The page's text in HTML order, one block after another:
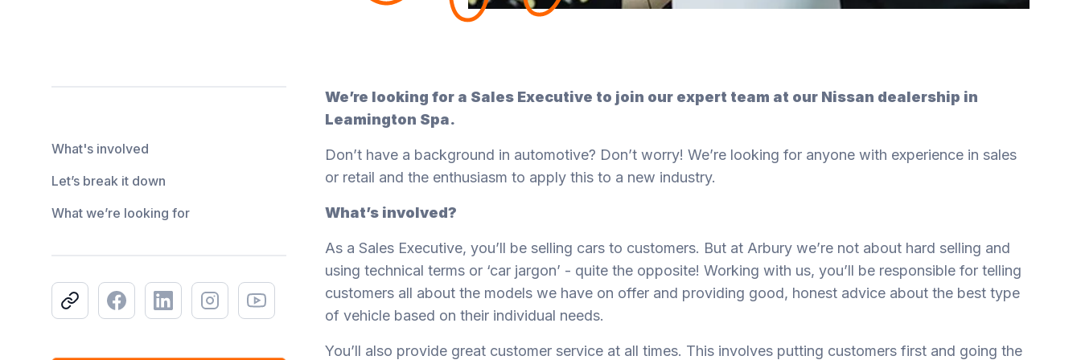
What's involved
Let’s break it down
What we’re looking for
Copy linkFacebookLinkedInInstagramYoutube
We’re looking for a Sales Executive to join our expert team at our Nissan dealership in
Leamington Spa.
Don’t have a background in automotive? Don’t worry! We’re looking for anyone with experience in sales
or retail and the enthusiasm to apply this to a new industry.
What’s involved?
As a Sales Executive, you’ll be selling cars to customers. But at Arbury we’re not about hard selling and
using technical terms or ‘car jargon’ - quite the opposite! Working with us, you’ll be responsible for telling
customers all about the models we have on offer and providing good, honest advice about the best type
of vehicle based on their individual needs.
You’ll also provide great customer service at all times. This involves putting customers first and going the